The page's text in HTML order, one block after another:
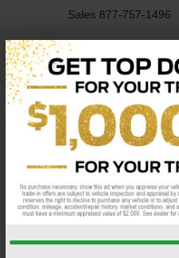
Sales 877-757-1496
SEL